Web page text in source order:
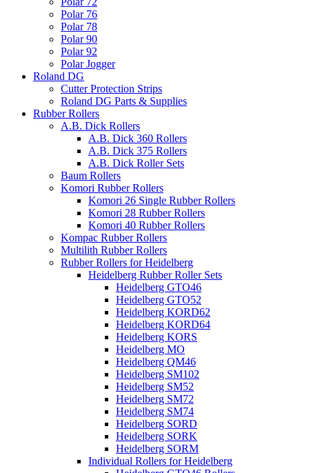
Polar 76
Polar 78
Polar 90
Polar 92
Polar Jogger
Roland DG
Cutter Protection Strips
Roland DG Parts & Supplies
Rubber Rollers
A.B. Dick Rollers
A.B. Dick 360 Rollers
A.B. Dick 375 Rollers
A.B. Dick Roller Sets
Baum Rollers
Komori Rubber Rollers
Komori 26 Single Rubber Rollers
Komori 28 Rubber Rollers
Komori 40 Rubber Rollers
Kompac Rubber Rollers
Multilith Rubber Rollers
Rubber Rollers for Heidelberg
Heidelberg Rubber Roller Sets
Heidelberg GTO46
Heidelberg GTO52
Heidelberg KORD62
Heidelberg KORD64
Heidelberg KORS
Heidelberg MO
Heidelberg QM46
Heidelberg SM102
Heidelberg SM52
Heidelberg SM72
Heidelberg SM74
Heidelberg SORD
Heidelberg SORK
Heidelberg SORM
Individual Rollers for Heidelberg